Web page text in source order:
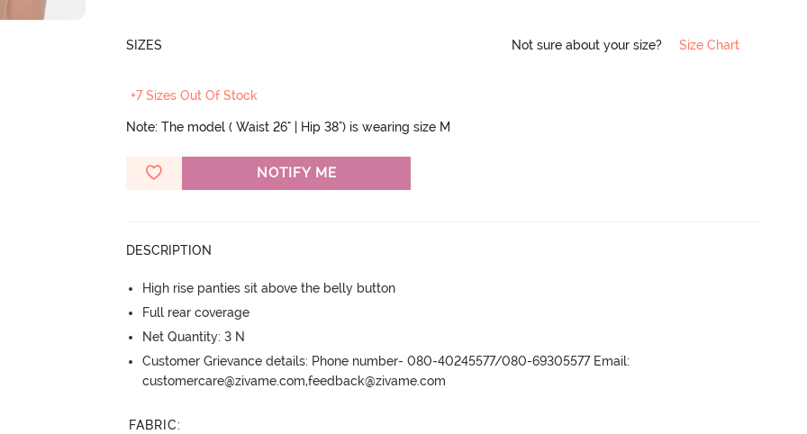
SIZES Not sure about your size? Size Chart
+7 Sizes Out Of Stock
Note: The model ( Waist 26" | Hip 38") is wearing size M
NOTIFY ME
DESCRIPTION
High rise panties sit above the belly button
Full rear coverage
Net Quantity: 3 N
Customer Grievance details: Phone number- 080-40245577/080-69305577 Email:
customercare@zivame.com,feedback@zivame.com
FABRIC: